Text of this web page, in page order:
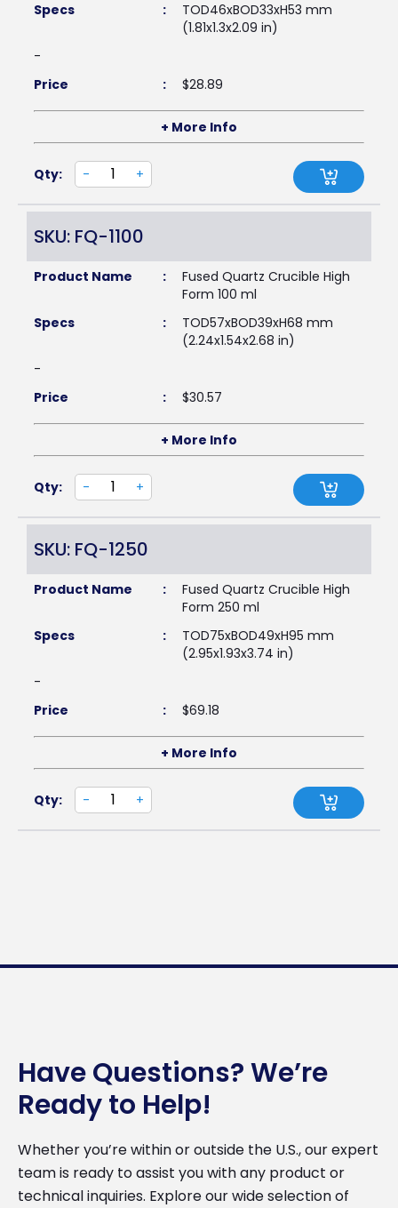
Specs
:
TOD46xBOD33xH53 mm
(1.81x1.3x2.09 in)
-
Price
: $28.89
+ More Info
Qty: - +
SKU: FQ-1100
Product Name :
Fused Quartz Crucible High
Form 100 ml
Specs
:
TOD57xBOD39xH68 mm
(2.24x1.54x2.68 in)
-
Price
: $30.57
+ More Info
Qty: - +
SKU: FQ-1250
Product Name :
Fused Quartz Crucible High
Form 250 ml
Specs
:
TOD75xBOD49xH95 mm
(2.95x1.93x3.74 in)
-
Price
: $69.18
+ More Info
Qty: - +
Have Questions? We’re
Ready to Help!
Whether you’re within or outside the U.S., our expert
team is ready to assist you with any product or
technical inquiries. Explore our wide selection of